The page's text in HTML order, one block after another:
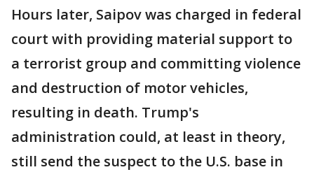
Hours later, Saipov was charged in federal
court with providing material support to
a terrorist group and committing violence
and destruction of motor vehicles,
resulting in death. Trump's
administration could, at least in theory,
still send the suspect to the U.S. base in